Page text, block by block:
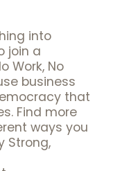
into
join a
Work, No
business
that
Find more
ways you
Strong,